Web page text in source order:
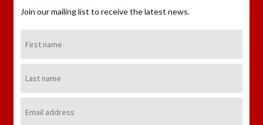
Join our mailing list to receive the latest news.
Name:
Name:
Address: